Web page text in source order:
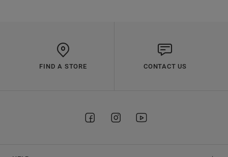
FIND A STORE CONTACT US